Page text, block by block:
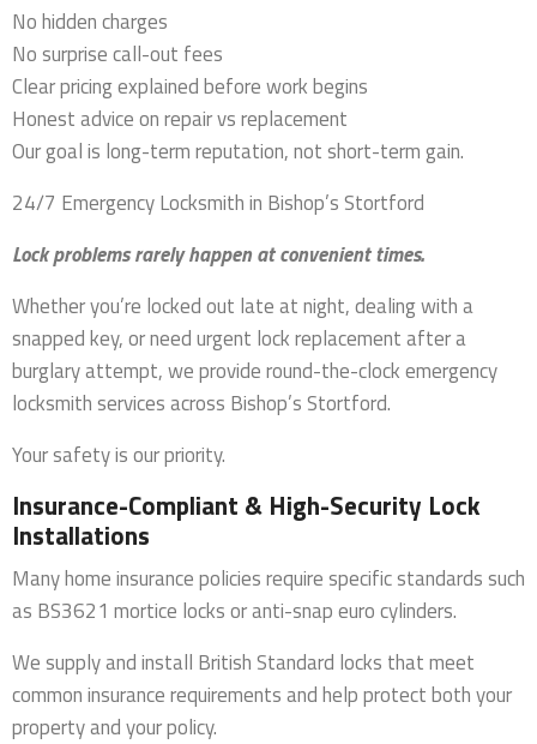
No hidden charges
No surprise call-out fees
Clear pricing explained before work begins
Honest advice on repair vs replacement
Our goal is long-term reputation, not short-term gain.
24/7 Emergency Locksmith in Bishop’s Stortford
Lock problems rarely happen at convenient times.
Whether you’re locked out late at night, dealing with a
snapped key, or need urgent lock replacement after a
burglary attempt, we provide round-the-clock emergency
locksmith services across Bishop’s Stortford.
Your safety is our priority.
Insurance-Compliant & High-Security Lock
Installations
Many home insurance policies require specific standards such
as BS3621 mortice locks or anti-snap euro cylinders.
We supply and install British Standard locks that meet
common insurance requirements and help protect both your
property and your policy.